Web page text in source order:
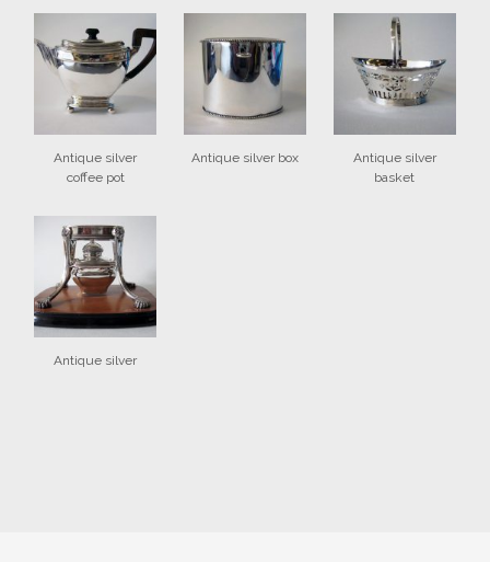
Antique silver
coffee pot
Antique silver box
Antique silver
basket
Antique silver